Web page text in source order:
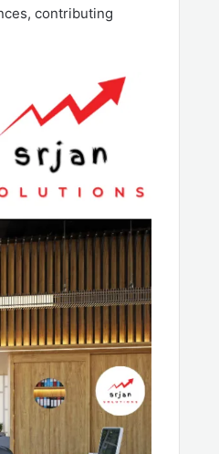
contributing